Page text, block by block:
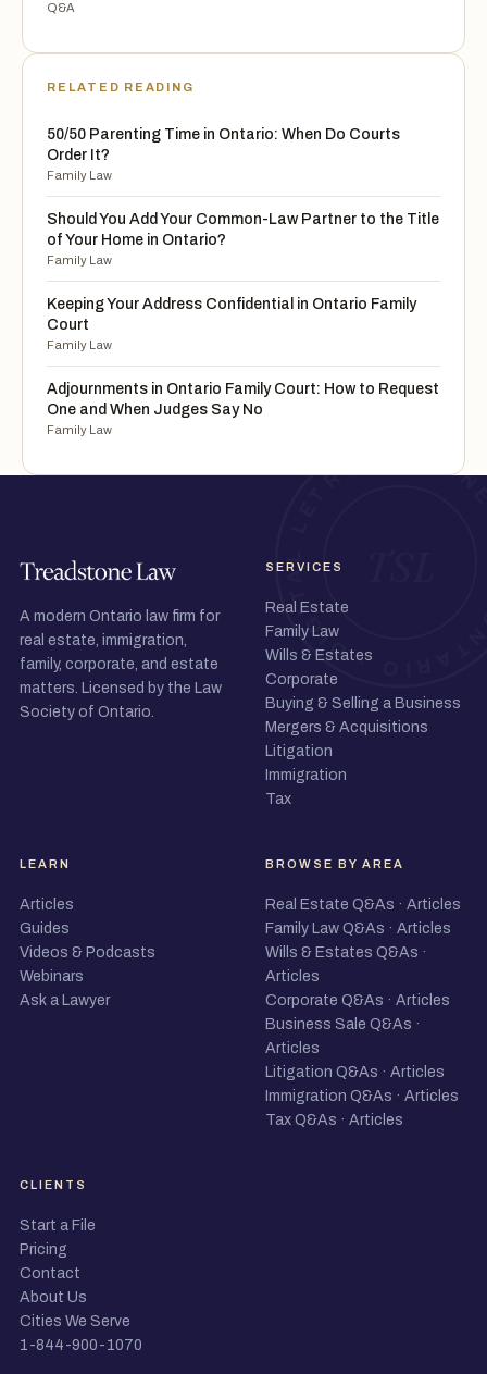
Q&A
RELATED READING
50/50 Parenting Time in Ontario: When Do Courts
Order It?
Family Law
Should You Add Your Common-Law Partner to the Title
of Your Home in Ontario?
Family Law
Keeping Your Address Confidential in Ontario Family
Court
Family Law
Adjournments in Ontario Family Court: How to Request
One and When Judges Say No
Family Law
A modern Ontario law firm for
real estate, immigration,
family, corporate, and estate
matters. Licensed by the Law
Society of Ontario.
SERVICES
Real Estate
Family Law
Wills & Estates
Corporate
Buying & Selling a Business
Mergers & Acquisitions
Litigation
Immigration
Tax
LEARN
Articles
Guides
Videos & Podcasts
Webinars
Ask a Lawyer
BROWSE BY AREA
Real Estate Q&As · Articles
Family Law Q&As · Articles
Wills & Estates Q&As ·
Articles
Corporate Q&As · Articles
Business Sale Q&As ·
Articles
Litigation Q&As · Articles
Immigration Q&As · Articles
Tax Q&As · Articles
CLIENTS
Start a File
Pricing
Contact
About Us
Cities We Serve
1-844-900-1070